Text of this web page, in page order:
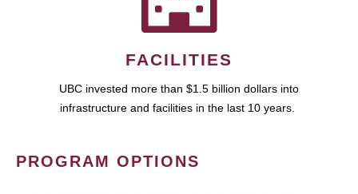
FACILITIES
UBC invested more than $1.5 billion dollars into
infrastructure and facilities in the last 10 years.
PROGRAM OPTIONS